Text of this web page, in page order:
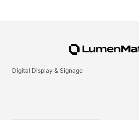
Digital Display & Signage